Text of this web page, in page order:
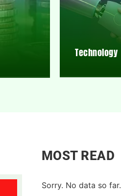
Technology
MOST READ
Sorry. No data so far.